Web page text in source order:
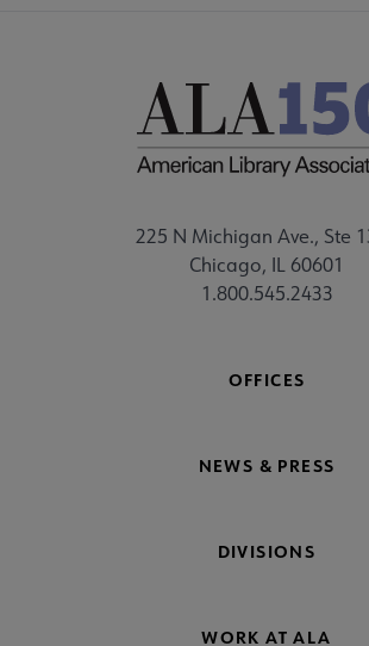
225 N Michigan Ave., Ste
Chicago, IL 60601
1.800.545.2433
OFFICES
NEWS & PRESS
DIVISIONS
WORK AT ALA